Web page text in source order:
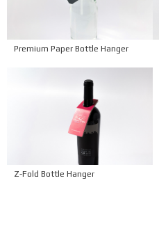
Premium Paper Bottle Hanger
Z-Fold Bottle Hanger